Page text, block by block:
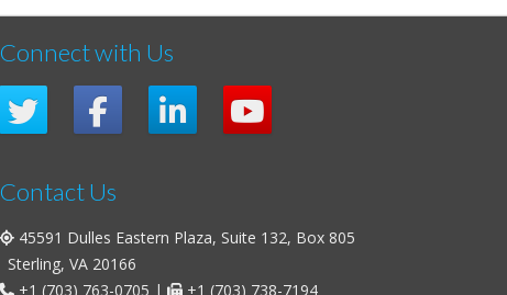
Connect with Us
Contact Us
45591 Dulles Eastern Plaza, Suite 132, Box 805
Sterling, VA 20166
+1 (703) 763-0705 | +1 (703) 738-7194